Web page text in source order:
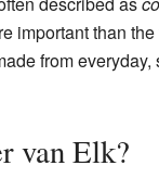
important than
from everyday,
van Elk?